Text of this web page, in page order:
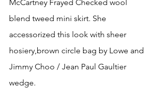
McCartney Frayed Checked wool
blend tweed mini skirt. She
accessorized this look with sheer
hosiery,brown circle bag by Lowe and
Jimmy Choo / Jean Paul Gaultier
wedge.